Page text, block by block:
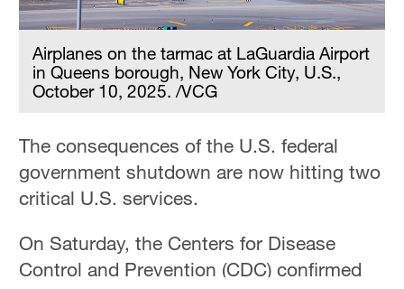
Sydney
23°C
Singapore
Airplanes on the tarmac at LaGuardia Airport
in Queens borough, New York City, U.S.,
October 10, 2025. /VCG
The consequences of the U.S. federal
government shutdown are now hitting two
critical U.S. services.
On Saturday, the Centers for Disease
Control and Prevention (CDC) confirmed